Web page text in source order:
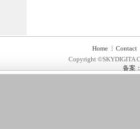
Home
Contact
Copyright ©SKYDIGITA
备案